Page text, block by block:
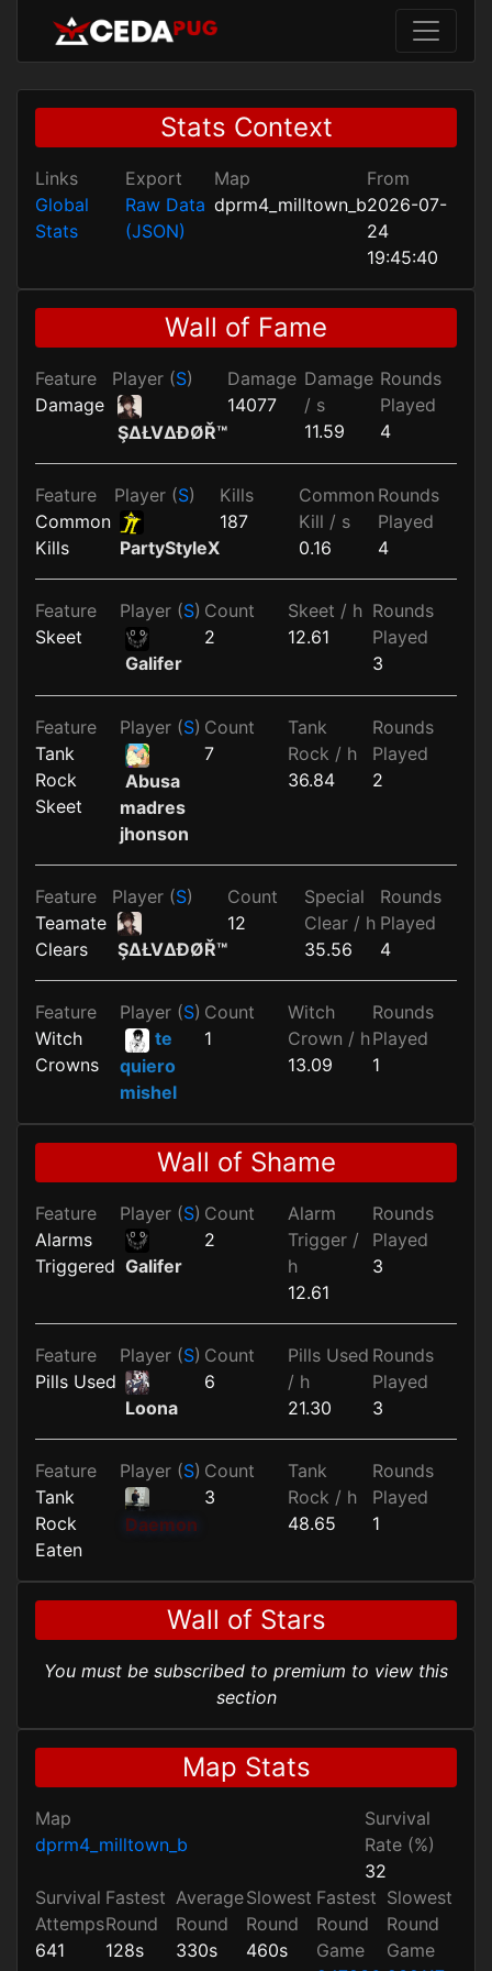
Stats Context
Links
Global
Stats
Export
Raw Data
(JSON)
Map
dprm4_milltown_b
From
2026-07-
24
19:45:40
Wall of Fame
Feature
Damage
Player (S)
ŞΔŁVΔĐØŘ™
Damage
14077
Damage
/ s
11.59
Rounds
Played
4
Feature
Common
Kills
Player (S)
PartyStyleX
Kills
187
Common
Kill / s
0.16
Rounds
Played
4
Feature
Skeet
Player (S)
Galifer
Count
2
Skeet / h
12.61
Rounds
Played
3
Feature
Tank
Rock
Skeet
Player (S)
Abusa
madres
jhonson
Count
7
Tank
Rock / h
36.84
Rounds
Played
2
Feature
Teamate
Clears
Player (S)
ŞΔŁVΔĐØŘ™
Count
12
Special
Clear / h
35.56
Rounds
Played
4
Feature
Witch
Crowns
Player (S)
te
quiero
mishel
Count
1
Witch
Crown / h
13.09
Rounds
Played
1
Wall of Shame
Feature
Alarms
Triggered
Player (S)
Galifer
Count
2
Alarm
Trigger /
h
12.61
Rounds
Played
3
Feature
Pills Used
Player (S)
Loona
Count
6
Pills Used
/ h
21.30
Rounds
Played
3
Feature
Tank
Rock
Eaten
Player (S)
Daemon
Count
3
Tank
Rock / h
48.65
Rounds
Played
1
Wall of Stars
You must be subscribed to premium to view this
section
Map Stats
Map
dprm4_milltown_b
Survival
Rate (%)
32
Survival
Attemps
641
Fastest
Round
128s
Average
Round
330s
Slowest
Round
460s
Fastest
Round
Game
Slowest
Round
Game